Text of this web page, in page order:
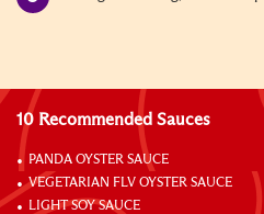
10 Recommended Sauces
PANDA OYSTER SAUCE
VEGETARIAN FLV OYSTER SAUCE
LIGHT SOY SAUCE